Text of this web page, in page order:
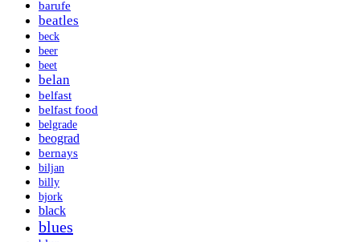
barufe
beatles
beck
beer
beet
belan
belfast
belfast food
belgrade
beograd
bernays
biljan
billy
bjork
black
blues